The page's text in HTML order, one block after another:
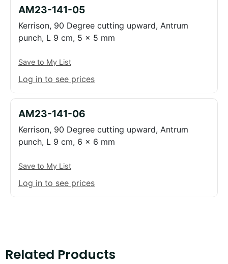
AM23-141-05
Kerrison, 90 Degree cutting upward, Antrum
punch, L 9 cm, 5 x 5 mm
Save to My List
Log in to see prices
AM23-141-06
Kerrison, 90 Degree cutting upward, Antrum
punch, L 9 cm, 6 x 6 mm
Save to My List
Log in to see prices
Related Products